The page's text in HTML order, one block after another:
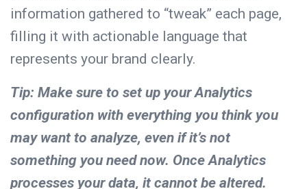
information gathered to “tweak” each page,
filling it with actionable language that
represents your brand clearly.
Tip: Make sure to set up your Analytics
configuration with everything you think you
may want to analyze, even if it’s not
something you need now. Once Analytics
processes your data, it cannot be altered.